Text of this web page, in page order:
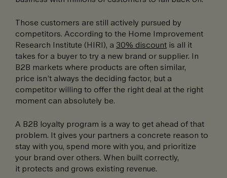
Those customers are still actively pursued by
competitors. According to the Home Improvement
Research Institute (HIRI), a 30% discount is all it
takes for a buyer to try a new brand or supplier. In
B2B markets where products are often similar,
price isn’t always the deciding factor, but a
competitor willing to offer the right deal at the right
moment can absolutely be.
A B2B loyalty program is a way to get ahead of that
problem. It gives your partners a concrete reason to
stay with you, spend more with you, and prioritize
your brand over others. When built correctly,
it protects and grows existing revenue.